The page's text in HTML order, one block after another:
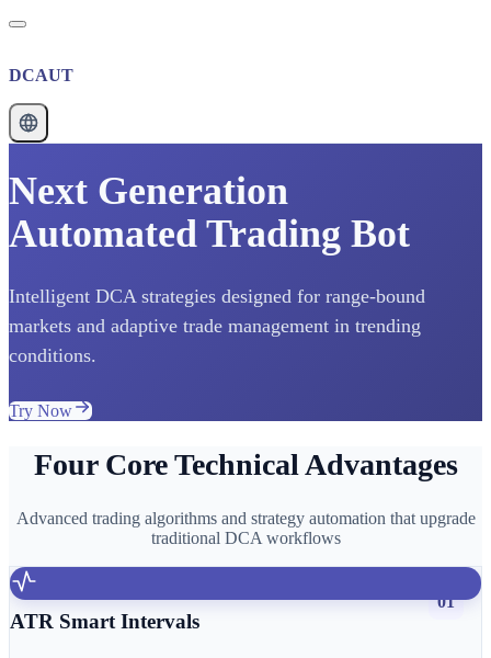
DCAUT
Next Generation
Automated Trading Bot
Intelligent DCA strategies designed for range-bound
markets and adaptive trade management in trending
conditions.
Try Now
Four Core Technical Advantages
Advanced trading algorithms and strategy automation that upgrade
traditional DCA workflows
01
ATR Smart Intervals